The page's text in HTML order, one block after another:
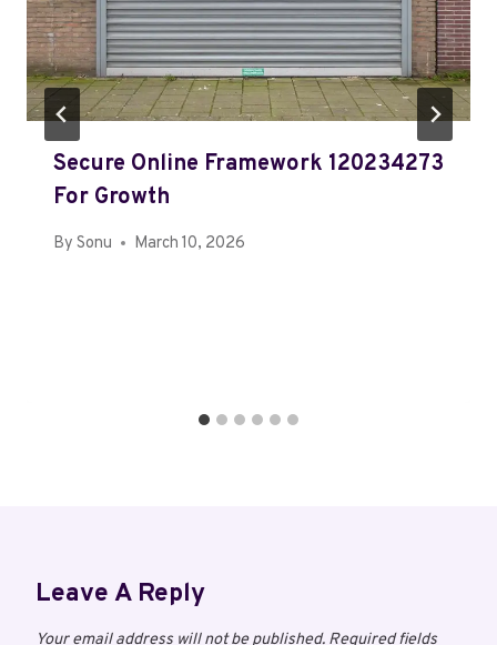
Secure Online Framework 120234273
For Growth
By Sonu March 10, 2026
Leave A Reply
Your email address will not be published. Required fields